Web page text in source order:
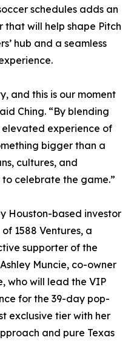
schedules adds an
will help shape Pitch
hub and a seamless
and this is our moment
Ching. “By blending
elevated experience of
bigger than a
cultures, and
celebrate the game.”
Houston-based investor
1588 Ventures, a
supporter of the
Muncie, co-owner
who will lead the VIP
for the 39-day pop-
exclusive tier with her
and pure Texas